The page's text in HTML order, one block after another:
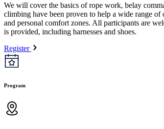
We will cover the basics of rope work, belay
climbing have been proven to help a wide range
and personal comfort zones. All participants are
is provided, including harnesses and shoes.
Register
Program